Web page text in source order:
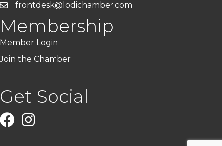
frontdesk@lodichamber.com
Membership
Member Login
Join the Chamber
Get Social
FacebookInstagram